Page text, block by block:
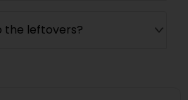
the leftovers?